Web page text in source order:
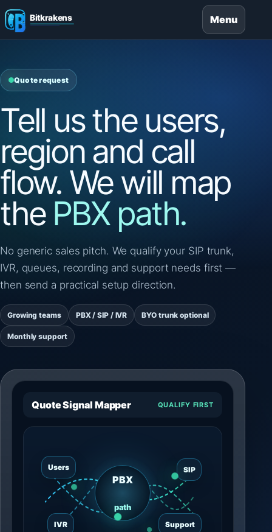
Menu
Quote request
Tell us the users,
region and call
flow. We will map
the PBX path.
No generic sales pitch. We qualify your SIP trunk,
IVR, queues, recording and support needs first —
then send a practical setup direction.
Growing teams PBX / SIP / IVR BYO trunk optional
Monthly support
Quote Signal Mapper QUALIFY FIRST
PBX
path
Users SIP
IVR Support